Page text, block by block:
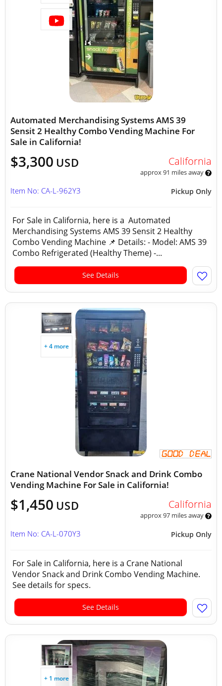
Automated Merchandising Systems AMS 39
Sensit 2 Healthy Combo Vending Machine For
Sale in California!
$3,300 USD California
approx 91 miles away
Pickup Only
Item No: CA-L-962Y3
For Sale in California, here is a Automated
Merchandising Systems AMS 39 Sensit 2 Healthy
Combo Vending Machine 📌 Details: - Model: AMS 39
Combo Refrigerated (Healthy Theme) -...
See Details
+ 4 more
Crane National Vendor Snack and Drink Combo
Vending Machine For Sale in California!
$1,450 USD California
approx 97 miles away
Pickup Only
Item No: CA-L-070Y3
For Sale in California, here is a Crane National
Vendor Snack and Drink Combo Vending Machine.
See details for specs.
See Details
+ 1 more